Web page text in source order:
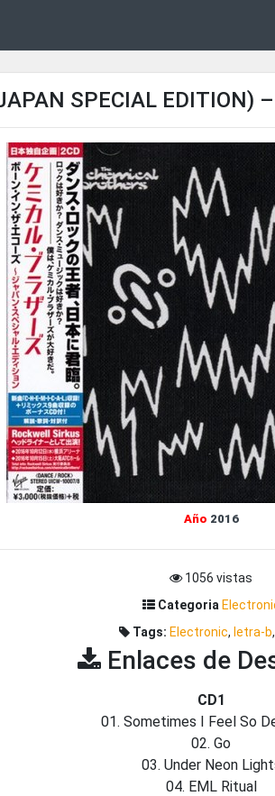
SPECIAL EDITION)
Año 2016
1056 vistas
Categoria
Tags: Electronic, letra-b,
Enlaces de
CD1
01. Sometimes I Feel So
02. Go
03. Under Neon
04. EML Ritual